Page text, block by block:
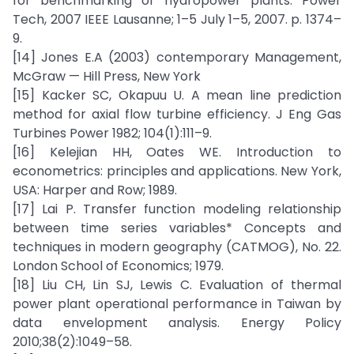
Tech, 2007 IEEE Lausanne; 1–5 July 1–5, 2007. p. 1374–
9.
[14] Jones E.A (2003) contemporary Management,
McGraw — Hill Press, New York
[15] Kacker SC, Okapuu U. A mean line prediction
method for axial flow turbine efficiency. J Eng Gas
Turbines Power 1982; 104(1):111–9.
[16] Kelejian HH, Oates WE. Introduction to
econometrics: principles and applications. New York,
USA: Harper and Row; 1989.
[17] Lai P. Transfer function modeling relationship
between time series variables* Concepts and
techniques in modern geography (CATMOG), No. 22.
London School of Economics; 1979.
[18] Liu CH, Lin SJ, Lewis C. Evaluation of thermal
power plant operational performance in Taiwan by
data envelopment analysis. Energy Policy
2010;38(2):1049–58.